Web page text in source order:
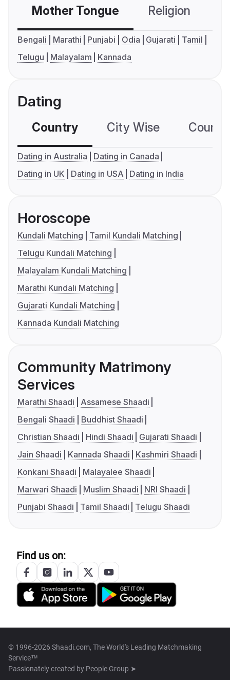
Mother Tongue Religion
Bengali Marathi Punjabi Odia Gujarati
Tamil
Telugu
Malayalam Kannada
Dating
Country City Wise
Dating in Australia
Dating in Canada
Dating in UK
Dating in USA Dating in India
Horoscope
Kundali Matching
Tamil Kundali Matching
Telugu Kundali Matching
Malayalam Kundali Matching
Marathi Kundali Matching
Gujarati Kundali Matching
Kannada Kundali Matching
Community Matrimony
Services
Marathi Shaadi
Assamese Shaadi
Bengali Shaadi
Buddhist Shaadi
Christian Shaadi
Hindi Shaadi
Gujarati Shaadi
Jain Shaadi
Kannada Shaadi
Kashmiri Shaadi
Konkani Shaadi
Malayalee Shaadi
Marwari Shaadi
Muslim Shaadi
NRI Shaadi
Punjabi Shaadi
Tamil Shaadi Telugu Shaadi
Find us on:
© 1996-2026 Shaadi.com, The World's Leading Matchmaking
Service™
Passionately created by People Group ➤